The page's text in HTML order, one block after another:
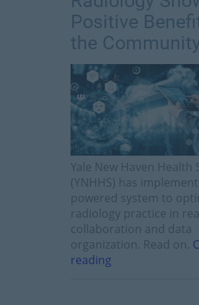
Positive
the
Yale New Haven Health
(YNHHS) has
powered system to
radiology practice in
collaboration and data
organization. Read on.
reading